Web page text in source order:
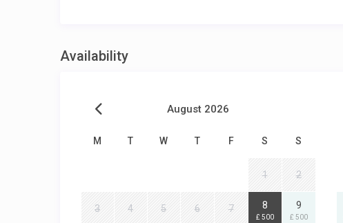
Availability
August 2026
M T W T F S S
1 2
3 4 5 6 7 8
£ 500
9
£ 500